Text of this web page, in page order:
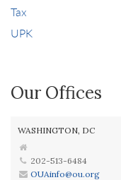
Tax
UPK
Our Offices
WASHINGTON, DC
202-513-6484
OUAinfo@ou.org